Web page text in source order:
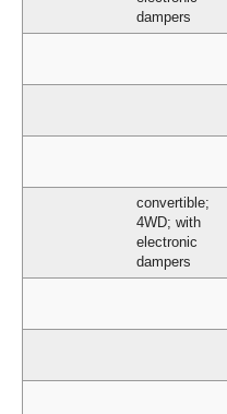
dampers
convertible;
4WD; with
electronic
dampers